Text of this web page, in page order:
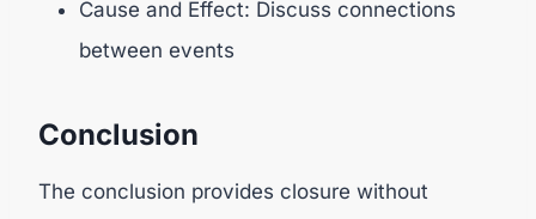
Cause and Effect: Discuss connections
between events
Conclusion
The conclusion provides closure without